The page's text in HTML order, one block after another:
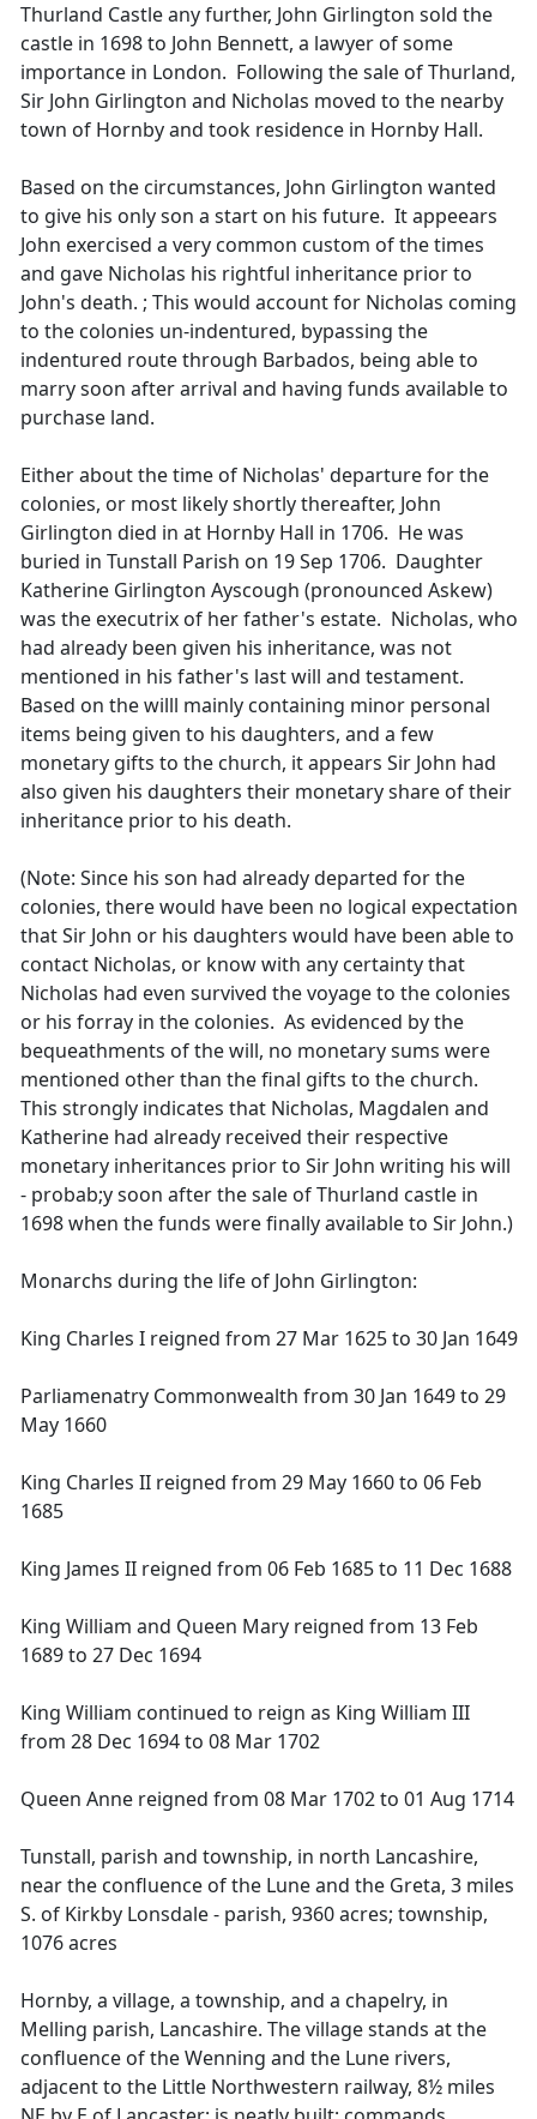
Thurland Castle any further, John Girlington sold the
castle in 1698 to John Bennett, a lawyer of some
importance in London. Following the sale of Thurland,
Sir John Girlington and Nicholas moved to the nearby
town of Hornby and took residence in Hornby Hall.
Based on the circumstances, John Girlington wanted
to give his only son a start on his future. It appeears
John exercised a very common custom of the times
and gave Nicholas his rightful inheritance prior to
John's death. ; This would account for Nicholas coming
to the colonies un-indentured, bypassing the
indentured route through Barbados, being able to
marry soon after arrival and having funds available to
purchase land.
Either about the time of Nicholas' departure for the
colonies, or most likely shortly thereafter, John
Girlington died in at Hornby Hall in 1706. He was
buried in Tunstall Parish on 19 Sep 1706. Daughter
Katherine Girlington Ayscough (pronounced Askew)
was the executrix of her father's estate. Nicholas, who
had already been given his inheritance, was not
mentioned in his father's last will and testament.
Based on the willl mainly containing minor personal
items being given to his daughters, and a few
monetary gifts to the church, it appears Sir John had
also given his daughters their monetary share of their
inheritance prior to his death.
(Note: Since his son had already departed for the
colonies, there would have been no logical expectation
that Sir John or his daughters would have been able to
contact Nicholas, or know with any certainty that
Nicholas had even survived the voyage to the colonies
or his forray in the colonies. As evidenced by the
bequeathments of the will, no monetary sums were
mentioned other than the final gifts to the church.
This strongly indicates that Nicholas, Magdalen and
Katherine had already received their respective
monetary inheritances prior to Sir John writing his will
- probab;y soon after the sale of Thurland castle in
1698 when the funds were finally available to Sir John.)
Monarchs during the life of John Girlington:
King Charles I reigned from 27 Mar 1625 to 30 Jan 1649
Parliamenatry Commonwealth from 30 Jan 1649 to 29
May 1660
King Charles II reigned from 29 May 1660 to 06 Feb
1685
King James II reigned from 06 Feb 1685 to 11 Dec 1688
King William and Queen Mary reigned from 13 Feb
1689 to 27 Dec 1694
King William continued to reign as King William III
from 28 Dec 1694 to 08 Mar 1702
Queen Anne reigned from 08 Mar 1702 to 01 Aug 1714
Tunstall, parish and township, in north Lancashire,
near the confluence of the Lune and the Greta, 3 miles
S. of Kirkby Lonsdale - parish, 9360 acres; township,
1076 acres
Hornby, a village, a township, and a chapelry, in
Melling parish, Lancashire. The village stands at the
confluence of the Wenning and the Lune rivers,
adjacent to the Little Northwestern railway, 8½ miles